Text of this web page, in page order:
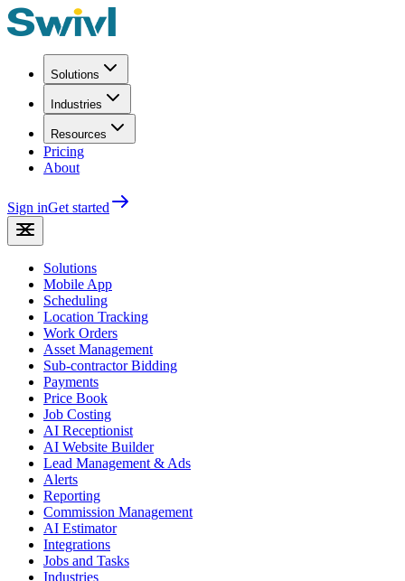
Solutions
Industries
Resources
Pricing
About
Sign inGet started
Solutions
Mobile App
Scheduling
Location Tracking
Work Orders
Asset Management
Sub-contractor Bidding
Payments
Price Book
Job Costing
AI Receptionist
AI Website Builder
Lead Management & Ads
Alerts
Reporting
Commission Management
AI Estimator
Integrations
Jobs and Tasks
Industries